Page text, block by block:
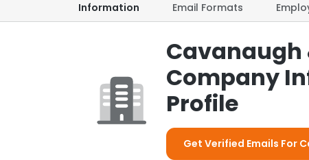
Information Email Formats
Cavanaugh
Company
Profile
Get Verified Emails For